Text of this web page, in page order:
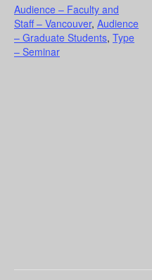
Audience – Faculty and
Staff – Vancouver, Audience
– Graduate Students, Type
– Seminar